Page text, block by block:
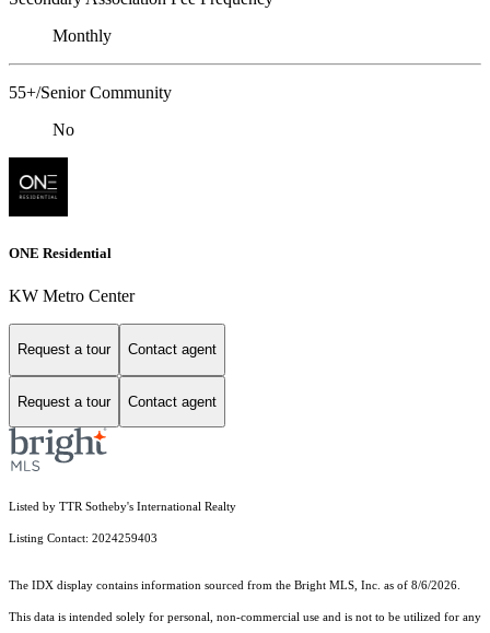
Monthly
55+/Senior Community
No
ONE Residential
KW Metro Center
Request a tour Contact agent
Request a tour Contact agent
Listed by TTR Sotheby's International Realty
Listing Contact: 2024259403
The IDX display contains information sourced from the Bright MLS, Inc. as of 8/6/2026.
This data is intended solely for personal, non-commercial use and is not to be utilized for any